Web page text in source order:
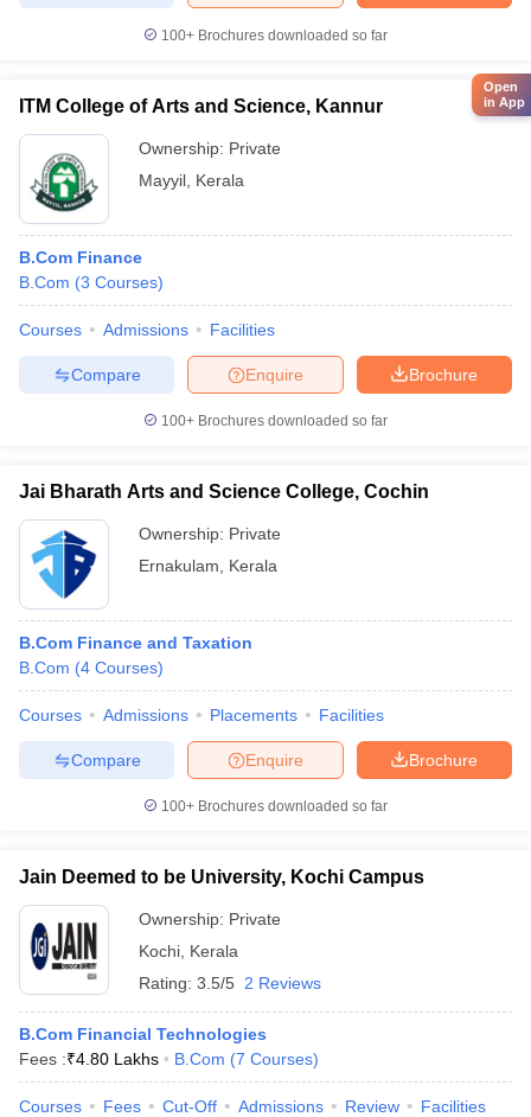
100+ Brochures downloaded so far
ITM College of Arts and Science, Kannur
Ownership: Private
Mayyil Kerala
B.Com Finance
B.Com (3 Courses)
Courses Admissions Facilities
Brochure
Enquire
Compare
100+ Brochures downloaded so far
Jai Bharath Arts and Science College, Cochin
Ownership: Private
Ernakulam
Kerala
B.Com Finance and Taxation
B.Com (4 Courses)
Courses Admissions Placements Facilities
Brochure
Enquire
Compare
100+ Brochures downloaded so far
Jain Deemed to be University, Kochi Campus
Ownership: Private
Kochi Kerala
Rating: 3.5/5 2 Reviews
B.Com Financial Technologies
Fees :₹4.80 Lakhs B.Com (7 Courses)
Courses Fees Cut-Off Admissions Review Facilities
Open
in App